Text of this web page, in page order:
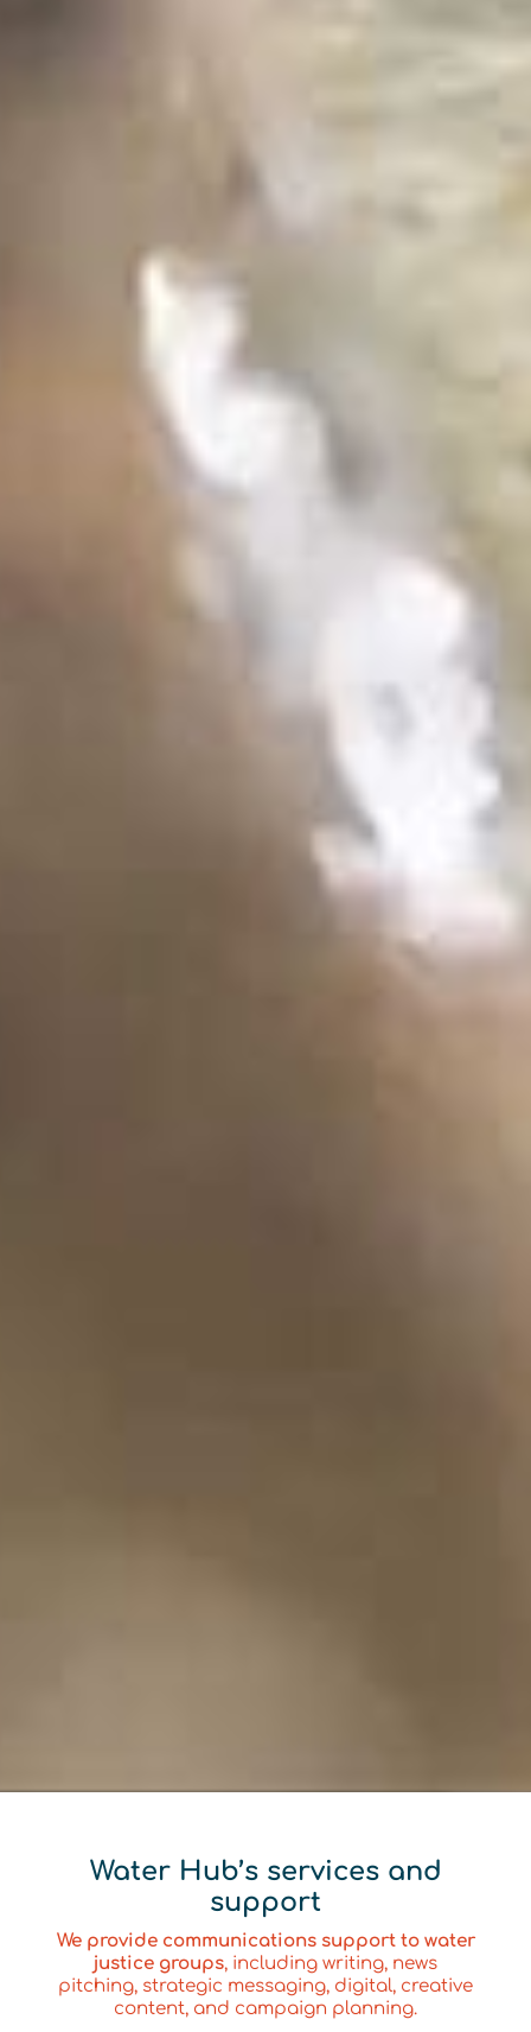
Water Hub’s services and
support
We provide communications support to water
justice groups, including writing, news
pitching, strategic messaging, digital, creative
content, and campaign planning.